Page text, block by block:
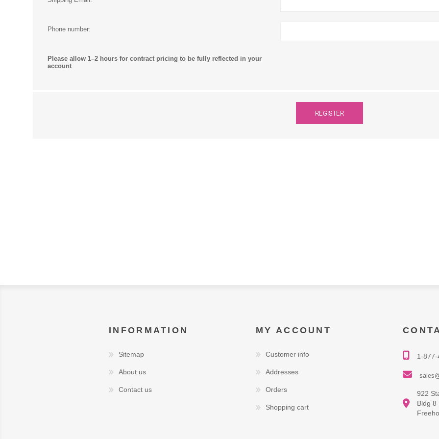
Phone number:
Please allow 1–2 hours for contract pricing to be fully reflected in your
account
REGISTER
INFORMATION
Sitemap
About us
Contact us
MY ACCOUNT
Customer info
Addresses
Orders
Shopping cart
1-
922
Bldg 8